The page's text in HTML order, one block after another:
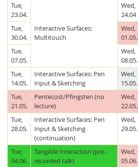
Tue,
23.04.
Interactive Surfaces:
Multitouch
Wed,
24.04
Tue,
30.04.
Wed,
01.05.
Tue,
07.05.
Wed,
08.05.
Tue,
14.05.
Interactive Surfaces: Pen
Input & Sketching
Wed,
15.05.
Tue,
21.05.
Pentecost/Pfingsten (no
lecture)
Wed,
22.05.
Tue,
28.05.
Interactive Surfaces: Pen
Input & Sketching
(continuation)
Wed,
29.05.
Tue,
04.06.
Tangible Interaction (pre-
recorded talk)
Wed,
05.06.